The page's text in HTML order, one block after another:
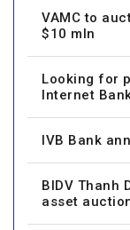
VAMC to
$10 mln
Looking for
Internet
IVB Bank
BIDV Thanh
asset